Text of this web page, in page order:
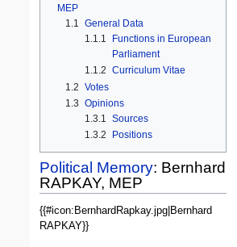
MEP
1.1 General Data
1.1.1
Functions in European
Parliament
1.1.2
Curriculum Vitae
1.2 Votes
1.3 Opinions
1.3.1
Sources
1.3.2
Positions
Political Memory: Bernhard
RAPKAY, MEP
{{#icon:BernhardRapkay.jpg|Bernhard
RAPKAY}}
General
Data